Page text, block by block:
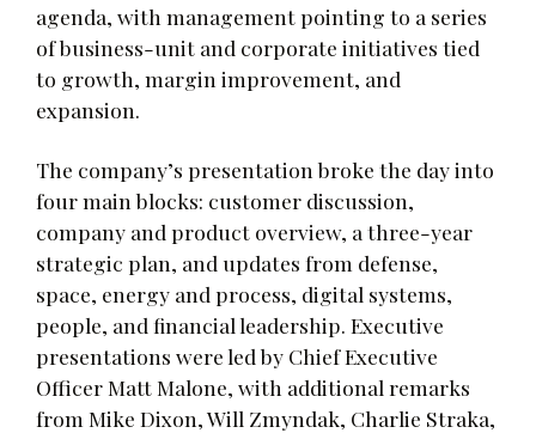
agenda, with management pointing to a series
of business-unit and corporate initiatives tied
to growth, margin improvement, and
expansion.
The company’s presentation broke the day into
four main blocks: customer discussion,
company and product overview, a three-year
strategic plan, and updates from defense,
space, energy and process, digital systems,
people, and financial leadership. Executive
presentations were led by Chief Executive
Officer Matt Malone, with additional remarks
from Mike Dixon, Will Zmyndak, Charlie Straka,